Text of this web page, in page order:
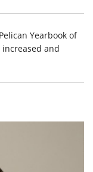
Yearbook of
and